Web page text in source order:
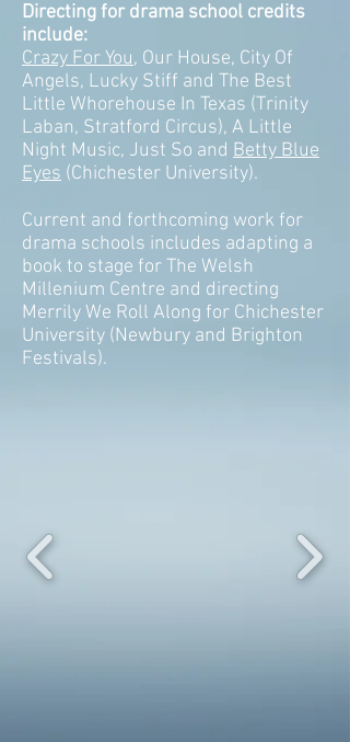
Directing for drama school credits
include:
Crazy For You, Our House, City Of
Angels, Lucky Stiff and The Best
Little Whorehouse In Texas (Trinity
Laban, Stratford Circus), A Little
Night Music, Just So and Betty Blue
Eyes (Chichester University).
Current and forthcoming work for
drama schools includes adapting a
book to stage for The Welsh
Millenium Centre and directing
Merrily We Roll Along for Chichester
University (Newbury and Brighton
Festivals).